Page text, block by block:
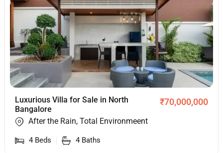
Luxurious Villa for Sale in North
Bangalore
₹70,000,000
After the Rain, Total Environmeent
4 Beds 4 Baths